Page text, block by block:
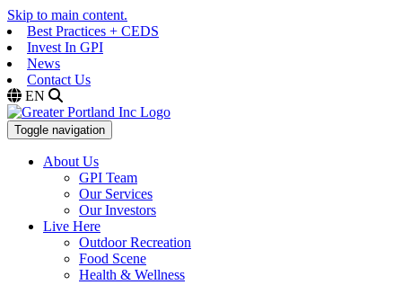
Skip to main content.
Best Practices + CEDS
Invest In GPI
News
Contact Us
EN
Toggle navigation
About Us
GPI Team
Our Services
Our Investors
Live Here
Outdoor Recreation
Food Scene
Health & Wellness